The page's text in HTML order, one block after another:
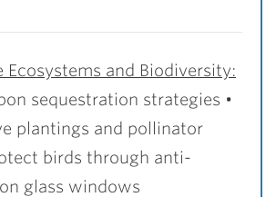
Ecosystems and Biodiversity:
sequestration strategies •
plantings and pollinator
birds through anti-
glass windows